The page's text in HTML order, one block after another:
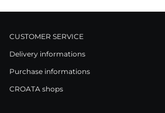
CUSTOMER SERVICE
Delivery informations
Purchase informations
CROATA shops